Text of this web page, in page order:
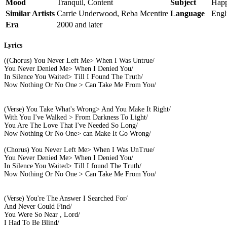
Mood
Tranquil, Content Subject
Similar Artists Carrie Underwood, Reba Mcentire Language
Era
2000 and later
Lyrics
((Chorus) You Never Left Me> When I Was Untrue/
You Never Denied Me> When I Denied You/
In Silence You Waited> Till I Found The Truth/
Now Nothing Or No One > Can Take Me From You/
(Verse) You Take What's Wrong> And You Make It Right/
With You I've Walked > From Darkness To Light/
You Are The Love That I've Needed So Long/
Now Nothing Or No One> can Make It Go Wrong/
(Chorus) You Never Left Me> When I Was UnTrue/
You Never Denied Me> When I Denied You/
In Silence You Waited> Till I found The Truth/
Now Nothing Or No One > Can Take Me From You/
(Verse) You're The Answer I Searched For/
And Never Could Find/
You Were So Near , Lord/
I Had To Be Blind/